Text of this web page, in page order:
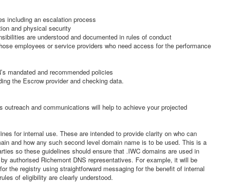
including an escalation process
and physical security
are understood and documented in rules of conduct
employees or service providers who need access for the performance
mandated and recommended policies
the Escrow provider and checking data.
outreach and communications will help to achieve your projected
for internal use. These are intended to provide clarity on who can
and how any such second level domain name is to be used. This is a
so these guidelines should ensure that .IWC domains are used in
authorised Richemont DNS representatives. For example, it will be
the registry using straightforward messaging for the benefit of internal
of eligibility are clearly understood.